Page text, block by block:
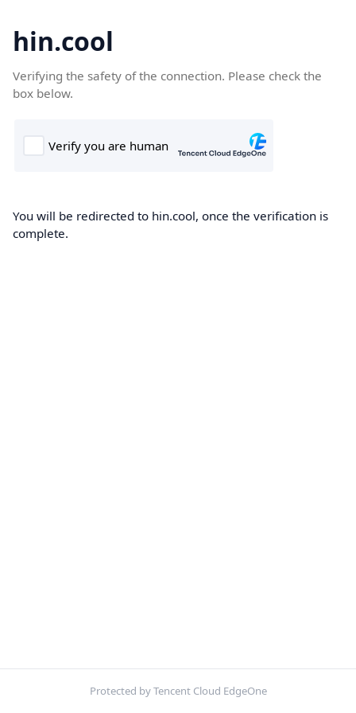
hin.cool
Verifying the safety of the connection. Please check the
box below.
You will be redirected to hin.cool, once the verification is
complete.
Protected by Tencent Cloud EdgeOne